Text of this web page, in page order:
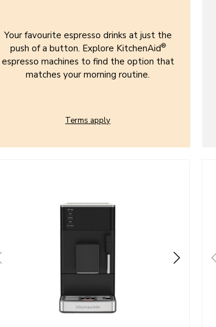
Your favourite espresso drinks at just the
push of a button. Explore KitchenAid®
espresso machines to find the option that
matches your morning routine.
Terms apply